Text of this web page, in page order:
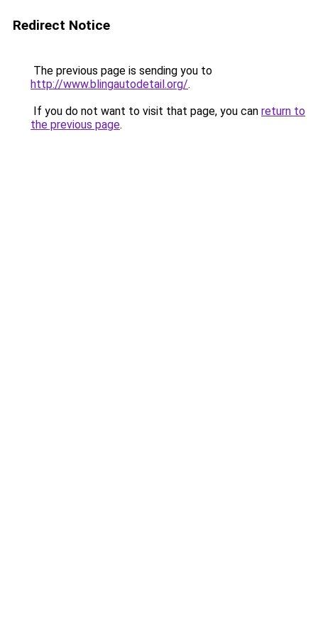
Redirect Notice
The previous page is sending you to
http://www.blingautodetail.org/.
If you do not want to visit that page, you can return to
the previous page.